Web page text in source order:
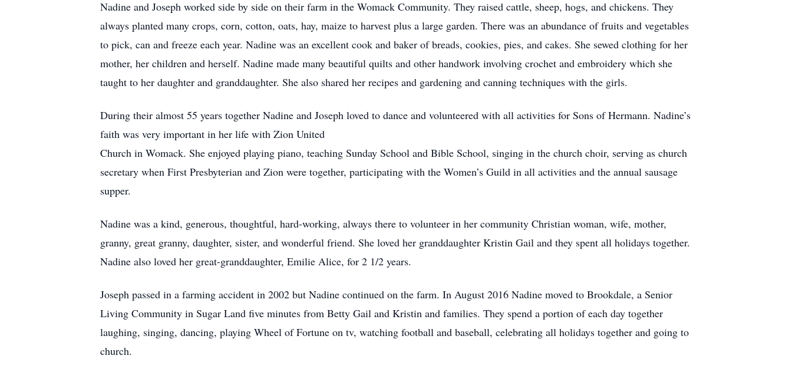
Nadine and Joseph worked side by side on their farm in the Womack Community. They raised cattle, sheep, hogs, and chickens. They
always planted many crops, corn, cotton, oats, hay, maize to harvest plus a large garden. There was an abundance of fruits and vegetables
to pick, can and freeze each year. Nadine was an excellent cook and baker of breads, cookies, pies, and cakes. She sewed clothing for her
mother, her children and herself. Nadine made many beautiful quilts and other handwork involving crochet and embroidery which she
taught to her daughter and granddaughter. She also shared her recipes and gardening and canning techniques with the girls.
During their almost 55 years together Nadine and Joseph loved to dance and volunteered with all activities for Sons of Hermann. Nadine’s
faith was very important in her life with Zion United
Church in Womack. She enjoyed playing piano, teaching Sunday School and Bible School, singing in the church choir, serving as church
secretary when First Presbyterian and Zion were together, participating with the Women’s Guild in all activities and the annual sausage
supper.
Nadine was a kind, generous, thoughtful, hard-working, always there to volunteer in her community Christian woman, wife, mother,
granny, great granny, daughter, sister, and wonderful friend. She loved her granddaughter Kristin Gail and they spent all holidays together.
Nadine also loved her great-granddaughter, Emilie Alice, for 2 1/2 years.
Joseph passed in a farming accident in 2002 but Nadine continued on the farm. In August 2016 Nadine moved to Brookdale, a Senior
Living Community in Sugar Land five minutes from Betty Gail and Kristin and families. They spend a portion of each day together
laughing, singing, dancing, playing Wheel of Fortune on tv, watching football and baseball, celebrating all holidays together and going to
church.